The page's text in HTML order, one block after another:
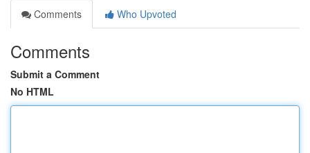
Comments
Who Upvoted
Comments
Submit a Comment
No HTML